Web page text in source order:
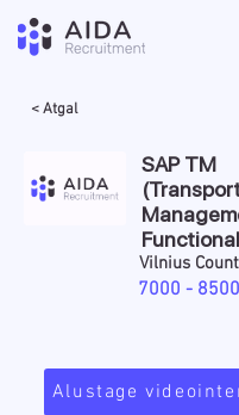
< Atgal
SAP TM
Vilnius
7000 - 8500
Alustage